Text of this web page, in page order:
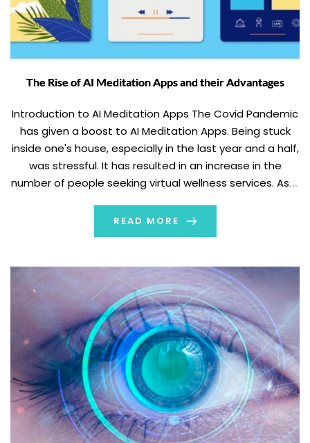
The Rise of AI Meditation Apps and their Advantages
Introduction to AI Meditation Apps The Covid Pandemic
has given a boost to AI Meditation Apps. Being stuck
inside one's house, especially in the last year and a half,
was stressful. It has resulted in an increase in the
number of people seeking virtual wellness services. As a
READ MORE